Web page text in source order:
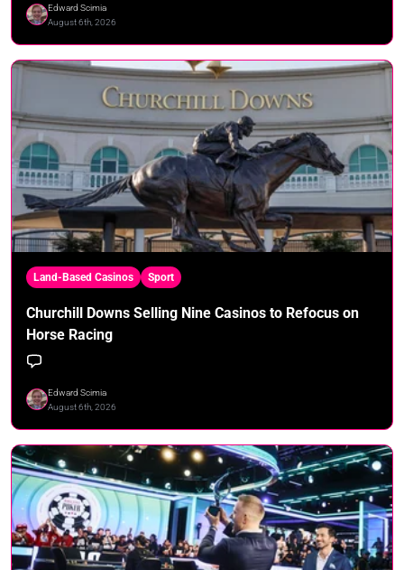
Edward Scimia
August 6th, 2026
Land-Based Casinos Sport
Churchill Downs Selling Nine Casinos to Refocus on
Horse Racing
Edward Scimia
August 6th, 2026